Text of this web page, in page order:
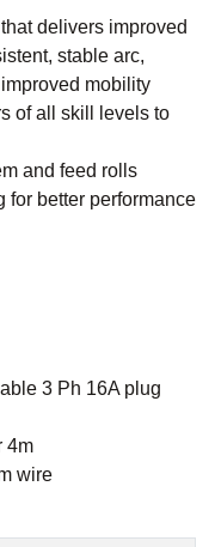
delivers improved
stable arc,
mobility
of all skill levels to
and feed rolls
for better performance
3 Ph 16A plug
4m
wire